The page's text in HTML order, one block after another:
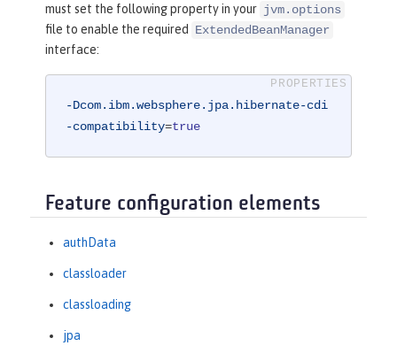
must set the following property in your jvm.options
file to enable the required
ExtendedBeanManager
interface:
-Dcom.ibm.websphere.jpa.hibernate-cdi
-compatibility=true
Feature configuration elements
authData
classloader
classloading
jpa